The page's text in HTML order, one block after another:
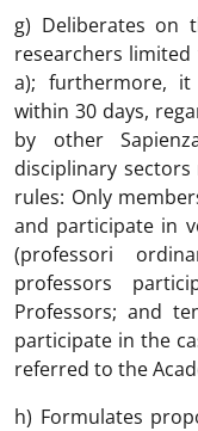
g) Deliberates on
researchers
a); furthermore, it
within 30 days,
by other
disciplinary
rules: Only
and participate in
(professori
professors
Professors; and
participate in the
referred to the
h) Formulates